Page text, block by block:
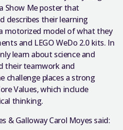
Show Me poster that
describes their learning
motorized model of what they
and LEGO WeDo 2.0 kits. In
learn about science and
their teamwork and
challenge places a strong
Values, which include
thinking.
& Galloway Carol Moyes said: